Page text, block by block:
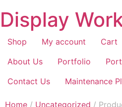
Display
Shop My account Cart
About Us
Portfolio
Contact Us
Maintenance
Home / Uncategorized /